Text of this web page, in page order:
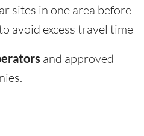
sites in one area before
avoid excess travel time
and approved